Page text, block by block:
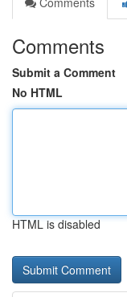
Comments
Submit a Comment
No HTML
HTML is disabled